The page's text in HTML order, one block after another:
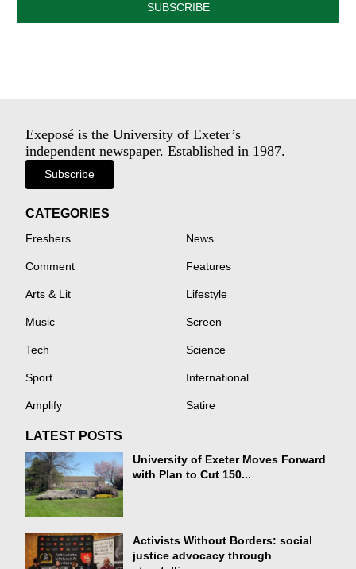
SUBSCRIBE
Exeposé is the University of Exeter’s
independent newspaper. Established in 1987.
Subscribe
CATEGORIES
Freshers News
Comment Features
Arts & Lit Lifestyle
Music Screen
Tech Science
Sport International
Amplify Satire
LATEST POSTS
University of Exeter Moves Forward
with Plan to Cut 150...
Activists Without Borders: social
justice advocacy through